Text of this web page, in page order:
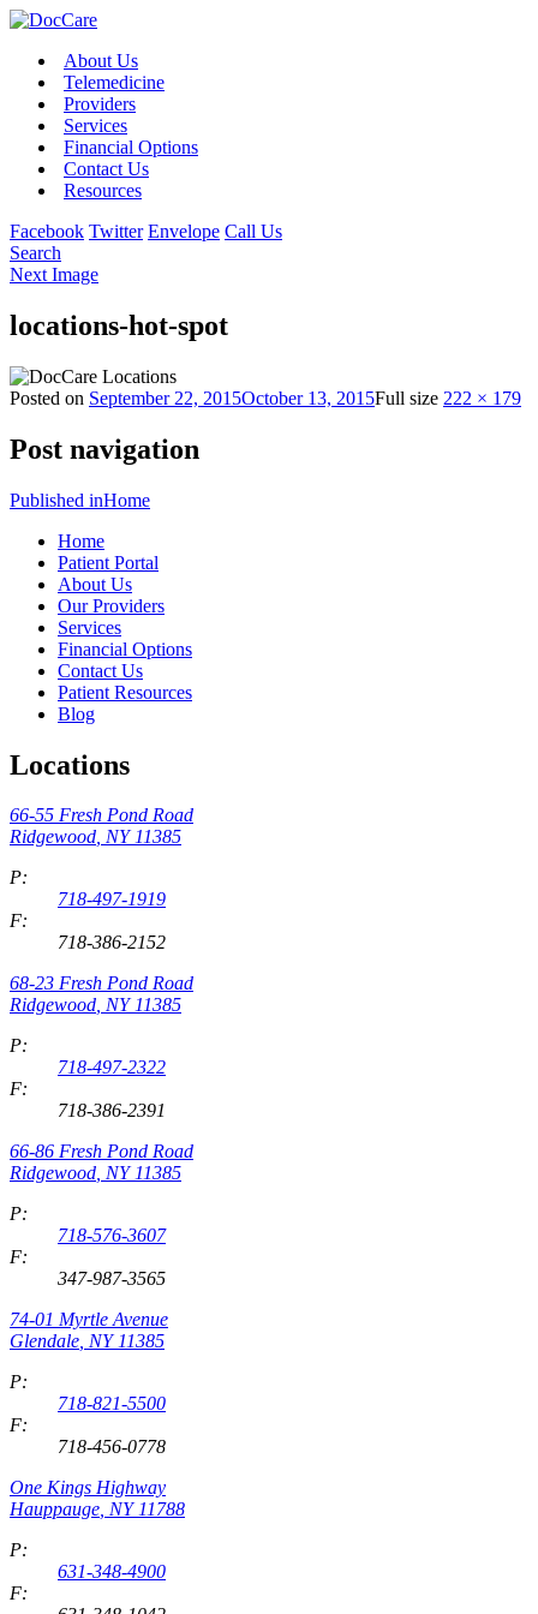
About Us
Telemedicine
Providers
Services
Financial Options
Contact Us
Resources
Facebook Twitter Envelope Call Us
Search
Next Image
locations-hot-spot
Posted on September 22, 2015October 13, 2015Full size 222 × 179
Post navigation
Published inHome
Home
Patient Portal
About Us
Our Providers
Services
Financial Options
Contact Us
Patient Resources
Blog
Locations
66-55 Fresh Pond Road
Ridgewood, NY 11385
P:
718-497-1919
F:
718-386-2152
68-23 Fresh Pond Road
Ridgewood, NY 11385
P:
718-497-2322
F:
718-386-2391
66-86 Fresh Pond Road
Ridgewood, NY 11385
P:
718-576-3607
F:
347-987-3565
74-01 Myrtle Avenue
Glendale, NY 11385
P:
718-821-5500
F:
718-456-0778
One Kings Highway
Hauppauge, NY 11788
P:
631-348-4900
F: